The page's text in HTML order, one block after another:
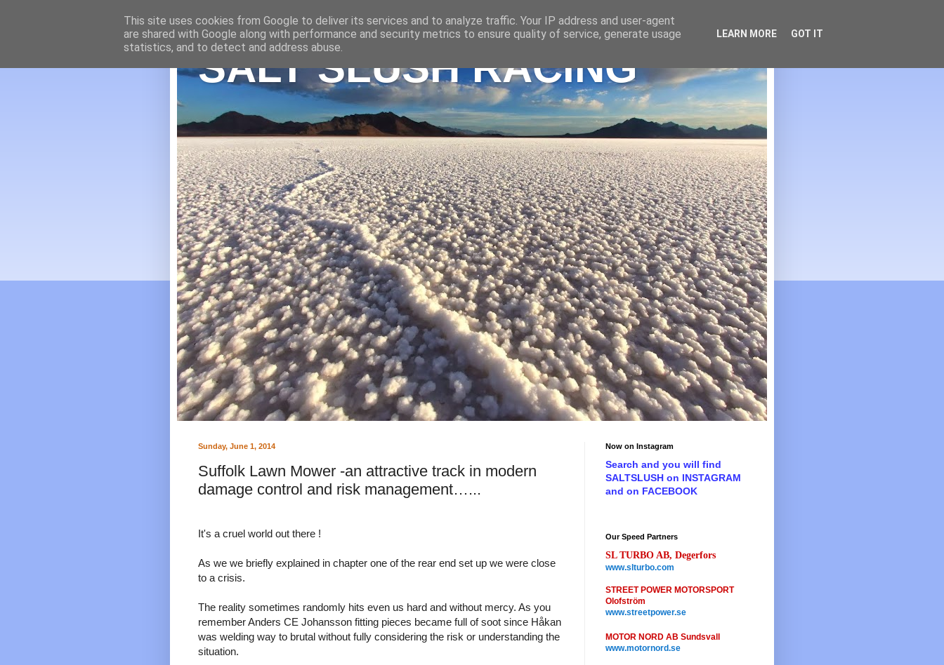
SALT SLUSH RACING
Sunday, June 1, 2014
Suffolk Lawn Mower -an attractive track in modern
damage control and risk management…...
It's a cruel world out there !
As we we briefly explained in chapter one of the rear end set up we were close
to a crisis.
The reality sometimes randomly hits even us hard and without mercy. As you
remember Anders CE Johansson fitting pieces became full of soot since Håkan
was welding way to brutal without fully considering the risk or understanding the
situation.
Now on Instagram
Search and you will find
SALTSLUSH on INSTAGRAM
and on FACEBOOK
Our Speed Partners
SL TURBO AB, Degerfors
www.slturbo.com
STREET POWER MOTORSPORT
Olofström
www.streetpower.se
MOTOR NORD AB Sundsvall
www.motornord.se
This site uses cookies from Google to deliver its services and to analyze traffic. Your IP address and user-agent
are shared with Google along with performance and security metrics to ensure quality of service, generate usage
statistics, and to detect and address abuse.
LEARN MORE GOT IT